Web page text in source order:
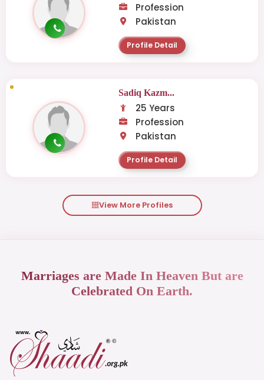
Profession
Pakistan
Profile Detail
Sadiq Kazm...
25 Years
Profession
Pakistan
Profile Detail
View More Profiles
Marriages are Made In Heaven But are
Celebrated On Earth.